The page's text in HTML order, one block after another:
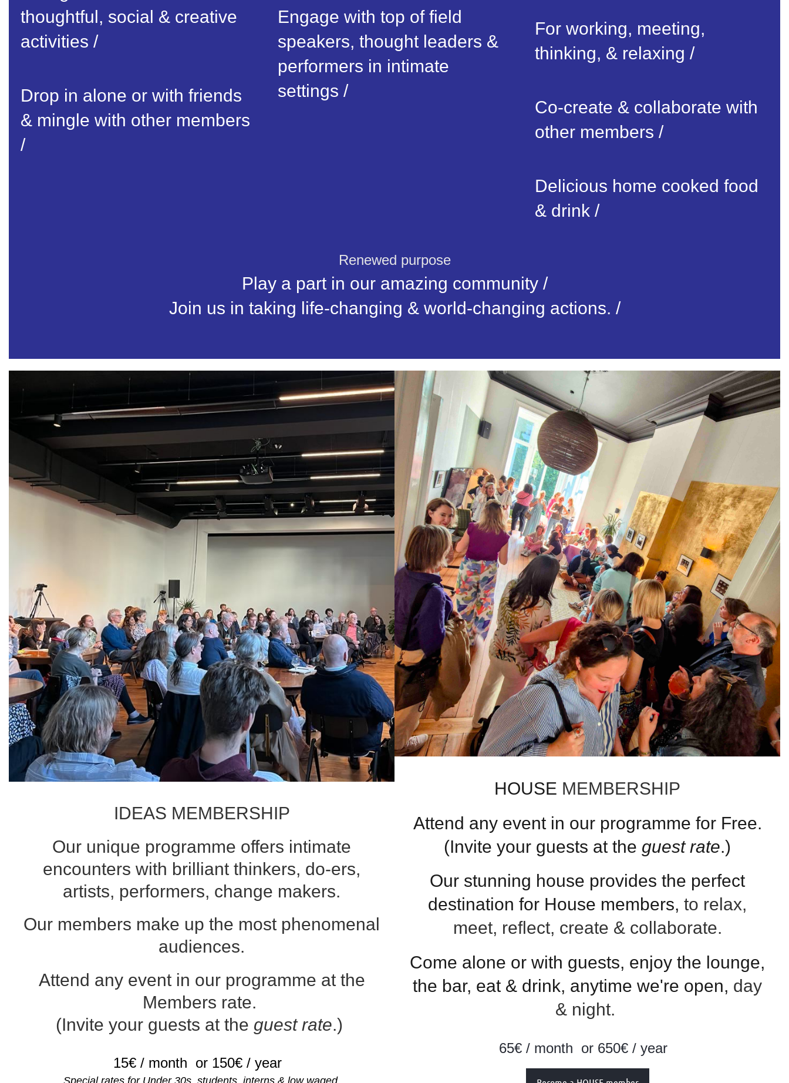
thoughtful, social & creative
activities /
Drop in alone or with friends
& mingle with other members
/
Engage with top of field
speakers, thought leaders &
performers in intimate
settings /
For working, meeting,
thinking, & relaxing /
Co-create & collaborate with
other members /
Delicious home cooked food
& drink /
Renewed purpose
Play a part in our amazing community /
Join us in taking life-changing & world-changing actions. /
IDEAS MEMBERSHIP
Our unique programme offers intimate
encounters with brilliant thinkers, do-ers,
artists, performers, change makers.
Our members make up the most phenomenal
audiences.
Attend any event in our programme at the
Members rate.
(Invite your guests at the guest rate.)
15€ / month or 150€ / year
Special rates for Under 30s, students, interns & low waged.
HOUSE MEMBERSHIP
Attend any event in our programme for Free.
(Invite your guests at the guest rate.)
Our stunning house provides the perfect
destination for House members, to relax,
meet, reflect, create & collaborate.
Come alone or with guests, enjoy the lounge,
the bar, eat & drink, anytime we're open, day
& night.
65€ / month or 650€ / year